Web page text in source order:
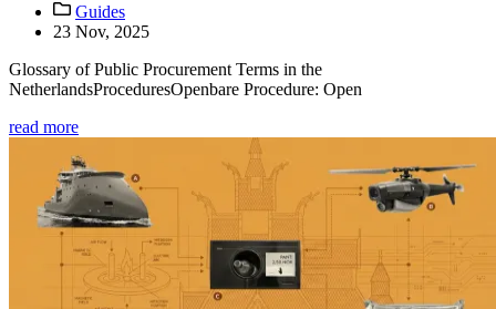
Guides
23 Nov, 2025
Glossary of Public Procurement Terms in the
NetherlandsProceduresOpenbare Procedure: Open
read more